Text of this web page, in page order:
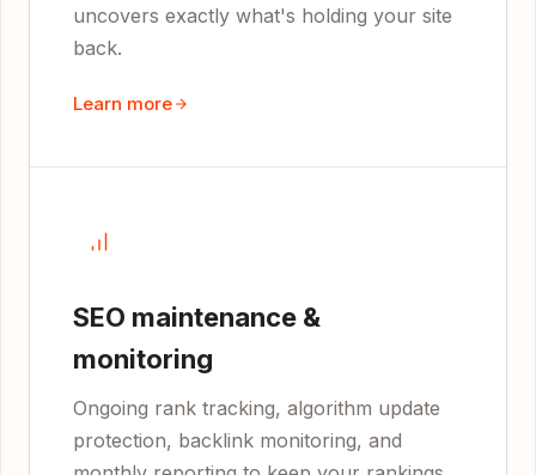
uncovers exactly what's holding your site
back.
Learn more
SEO maintenance &
monitoring
Ongoing rank tracking, algorithm update
protection, backlink monitoring, and